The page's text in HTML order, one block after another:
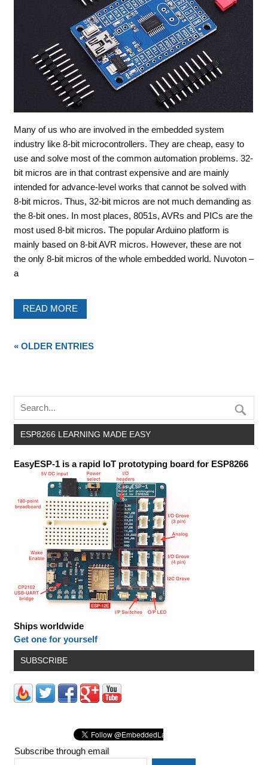
Many of us who are involved in the embedded system
industry like 8-bit microcontrollers. They are cheap, easy to
use and solve most of the common automation problems. 32-
bit micros are in that contrast expensive and are mainly
intended for advance-level works that cannot be solved with
8-bit micros. Thus, 32-bit micros are not much demanding as
the 8-bit ones. In most places, 8051s, AVRs and PICs are the
most used 8-bit micros. The popular Arduino platform is
mainly based on 8-bit AVR micros. However, these are not
the only 8-bit micros of the whole embedded world. Nuvoton –
a
READ MORE
« OLDER ENTRIES
ESP8266 LEARNING MADE EASY
EasyESP-1 is a rapid IoT prototyping board for ESP8266
Ships worldwide
Get one for yourself
SUBSCRIBE
Subscribe through email